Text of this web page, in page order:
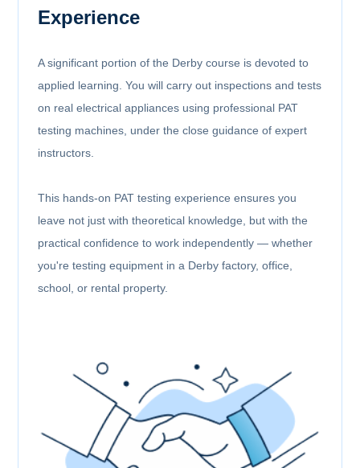
Experience
A significant portion of the Derby course is devoted to
applied learning. You will carry out inspections and tests
on real electrical appliances using professional PAT
testing machines, under the close guidance of expert
instructors.
This hands-on PAT testing experience ensures you
leave not just with theoretical knowledge, but with the
practical confidence to work independently — whether
you're testing equipment in a Derby factory, office,
school, or rental property.